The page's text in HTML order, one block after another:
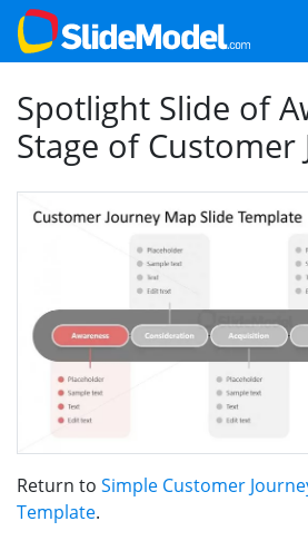
Spotlight Slide of
Stage of Customer
Return to Simple Customer
Template.